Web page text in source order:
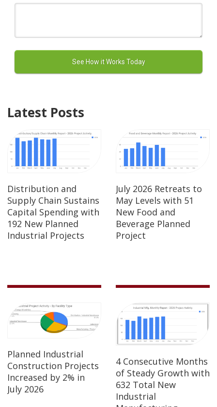
Latest Posts
Distribution and
Supply Chain Sustains
Capital Spending with
192 New Planned
Industrial Projects
July 2026 Retreats to
May Levels with 51
New Food and
Beverage Planned
Project
Planned Industrial
Construction Projects
Increased by 2% in
July 2026
4 Consecutive Months
of Steady Growth with
632 Total New
Industrial